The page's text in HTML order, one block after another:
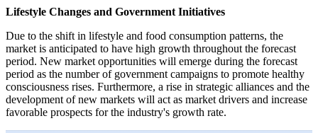
Lifestyle Changes and Government Initiatives
Due to the shift in lifestyle and food consumption patterns, the
market is anticipated to have high growth throughout the forecast
period. New market opportunities will emerge during the forecast
period as the number of government campaigns to promote healthy
consciousness rises. Furthermore, a rise in strategic alliances and the
development of new markets will act as market drivers and increase
favorable prospects for the industry's growth rate.